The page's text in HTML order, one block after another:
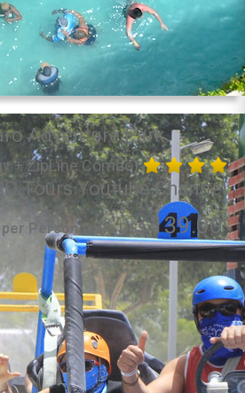
Adventure Park
+ ZipLine Combo)
per Person from US$139.00